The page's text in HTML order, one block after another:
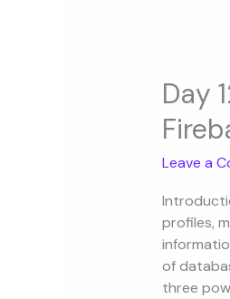
Day
Leave a
profiles,
of
three
12
–
Database
SQLite,
Firebase
and
MongoDB
for
Mobile